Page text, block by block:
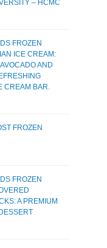
– HCMC
FROZEN
ICE CREAM:
AND
CREAM BAR.
FROZEN
FROZEN
A PREMIUM